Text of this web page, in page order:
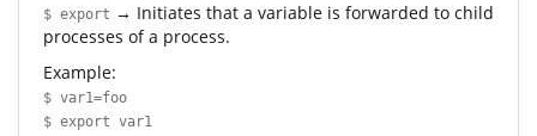
$ export → Initiates that a variable is forwarded to child
processes of a process.
Example:
$ var1=foo
$ export var1